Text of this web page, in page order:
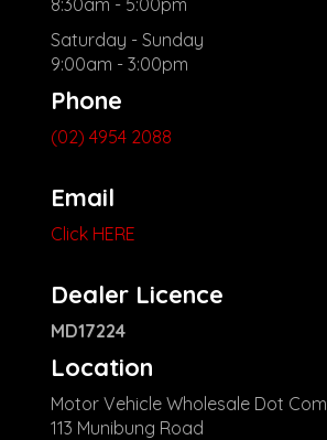
Saturday - Sunday
9:00am - 3:00pm
Phone
(02) 4954 2088
Email
Click HERE
Dealer Licence
MD17224
Location
Motor Vehicle Wholesale Dot Com
113 Munibung Road